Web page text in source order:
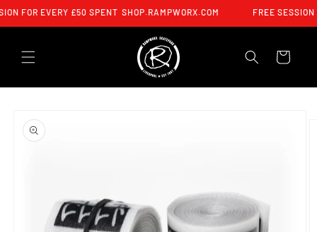
SKIP TO
FOR EVERY £50 SPENT SHOP.RAMPWORX.COM FREE
CART
PRODUCT
INFORMATION